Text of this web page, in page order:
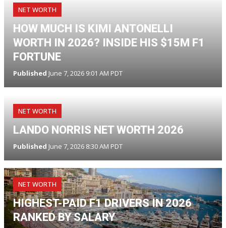
NET WORTH
HOW MUCH IS KIMI ANTONELLI
WORTH IN 2026? INSIDE HIS $15M F1
FORTUNE
Published June 7, 2026 9:01 AM PDT
NET WORTH
LANDO NORRIS NET WORTH 2026
Published June 7, 2026 8:30 AM PDT
NET WORTH
HIGHEST-PAID F1 DRIVERS IN 2026
RANKED BY SALARY